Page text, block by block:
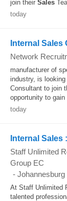
join their Sales
today
Internal
Network
manufacturer of
industry, is
Consultant to join
opportunity to
today
Internal
Staff Unlimited
Group EC
- Johannesburg
At Staff Unlimited
talented